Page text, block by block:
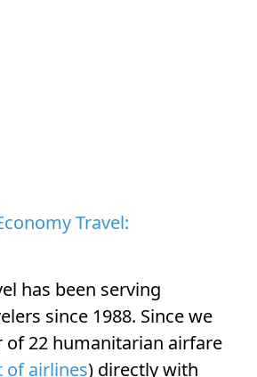
Travel:
has been serving
since 1988. Since we
of 22 humanitarian airfare
of airlines) directly with